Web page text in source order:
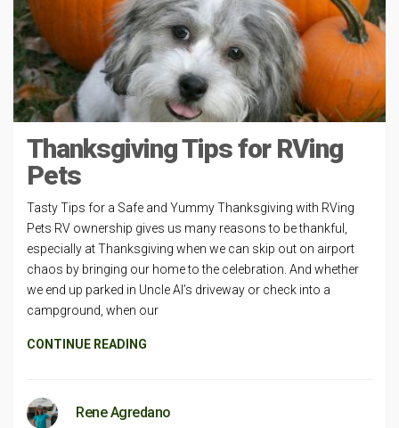
Thanksgiving Tips for RVing
Pets
Tasty Tips for a Safe and Yummy Thanksgiving with RVing
Pets RV ownership gives us many reasons to be thankful,
especially at Thanksgiving when we can skip out on airport
chaos by bringing our home to the celebration. And whether
we end up parked in Uncle Al’s driveway or check into a
campground, when our
CONTINUE READING
Rene Agredano